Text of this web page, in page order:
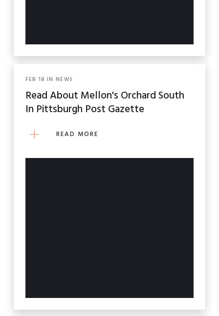
FEB 18 IN NEWS
Read About Mellon's Orchard South
In Pittsburgh Post Gazette
READ MORE